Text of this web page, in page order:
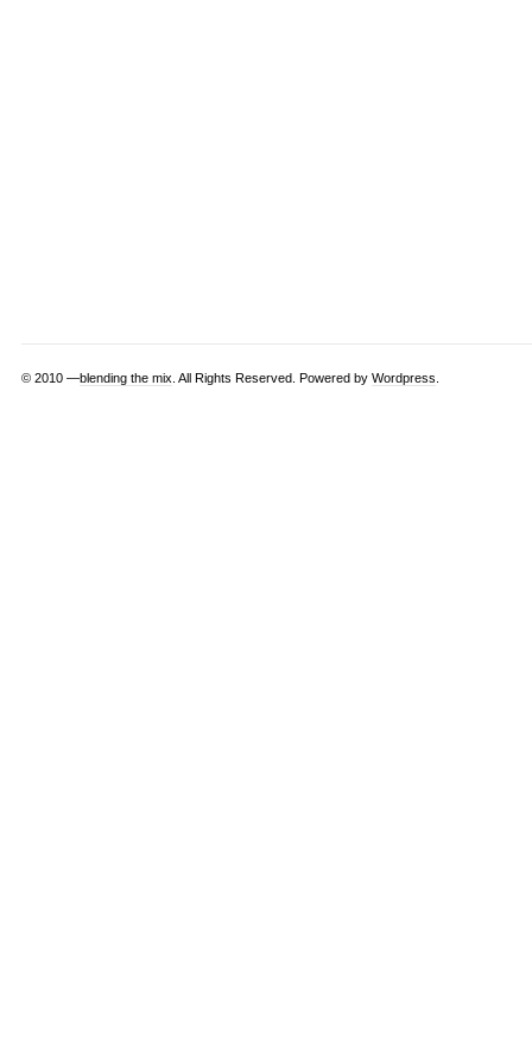
© 2010 —blending the mix . All Rights Reserved. Powered by Wordpress